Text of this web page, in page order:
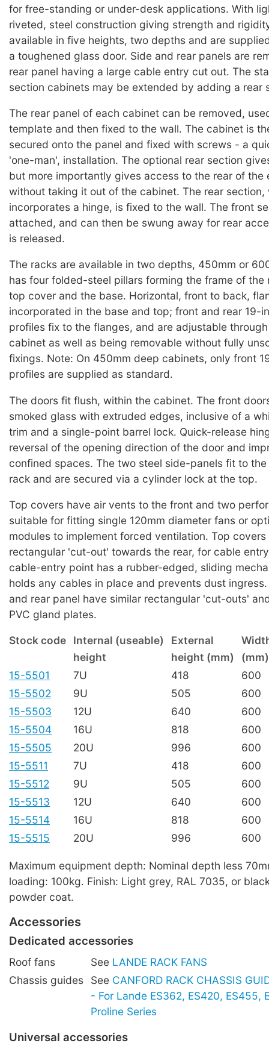
for free-standing or under-desk applications. With
riveted, steel construction giving strength and
available in five heights, two depths and are
a toughened glass door. Side and rear panels are
rear panel having a large cable entry cut out. The
section cabinets may be extended by adding a rear
The rear panel of each cabinet can be removed,
template and then fixed to the wall. The cabinet is
secured onto the panel and fixed with screws - a
'one-man', installation. The optional rear section
but more importantly gives access to the rear of the
without taking it out of the cabinet. The rear section,
incorporates a hinge, is fixed to the wall. The front
attached, and can then be swung away for rear
is released.
The racks are available in two depths, 450mm or
has four folded-steel pillars forming the frame of the
top cover and the base. Horizontal, front to back,
incorporated in the base and top; front and rear 19-
profiles fix to the flanges, and are adjustable
cabinet as well as being removable without fully
fixings. Note: On 450mm deep cabinets, only front
profiles are supplied as standard.
The doors fit flush, within the cabinet. The front
smoked glass with extruded edges, inclusive of a
trim and a single-point barrel lock. Quick-release
reversal of the opening direction of the door and
confined spaces. The two steel side-panels fit to
rack and are secured via a cylinder lock at the top.
Top covers have air vents to the front and two
suitable for fitting single 120mm diameter fans or
modules to implement forced ventilation. Top covers
rectangular 'cut-out' towards the rear, for cable
cable-entry point has a rubber-edged, sliding
holds any cables in place and prevents dust
and rear panel have similar rectangular 'cut-outs'
PVC gland plates.
Stock code Internal (useable) External
height
height (mm)
(mm)
15-5501
7U 418
600
15-5502
9U 505
600
15-5503
12U 640
600
15-5504
16U 818
600
15-5505
20U 996
600
15-5511
7U 418
600
15-5512
9U 505
600
15-5513
12U 640
600
15-5514
16U 818
600
15-5515
20U 996 600
Maximum equipment depth: Nominal depth less
loading: 100kg. Finish: Light grey, RAL 7035, or
powder coat.
Accessories
Dedicated accessories
Roof fans See LANDE RACK FANS
Chassis guides
See CANFORD RACK CHASSIS
- For Lande ES362, ES420, ES455,
Proline Series
Universal accessories